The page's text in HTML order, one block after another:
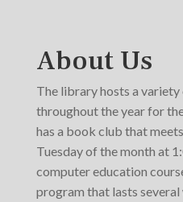
About Us
The library hosts a
throughout the year for
has a book club that
Tuesday of the month at
computer education
program that lasts several